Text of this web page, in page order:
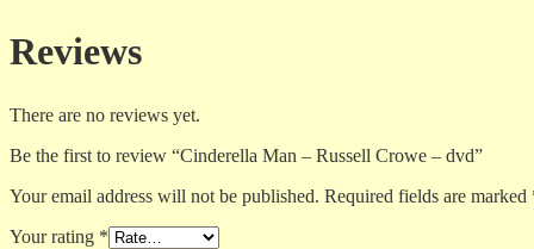
Reviews
There are no reviews yet.
Be the first to review “Cinderella Man – Russell Crowe – dvd”
Your email address will not be published. Required fields are marked
Your rating *